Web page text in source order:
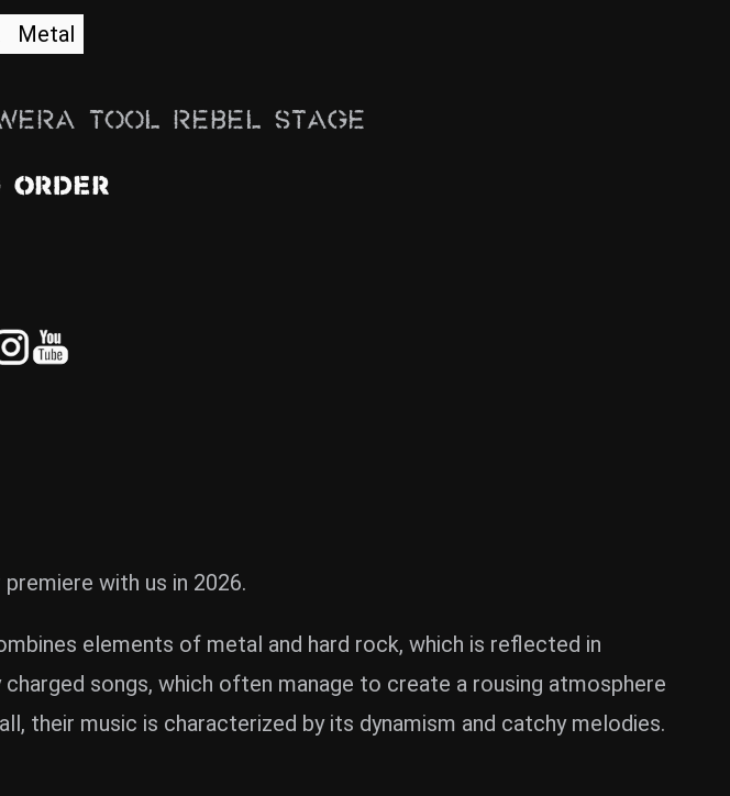
Metal
Wera Tool Rebel Stage
Order
with us in 2026.
elements of metal and hard rock, which is reflected in
songs, which often manage to create a rousing atmosphere
their music is characterized by its dynamism and catchy melodies.